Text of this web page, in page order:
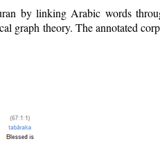
by linking Arabic words
graph theory. The annotated